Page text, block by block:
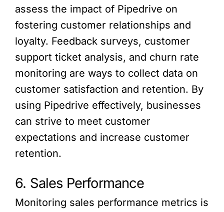
assess the impact of Pipedrive on
fostering customer relationships and
loyalty. Feedback surveys, customer
support ticket analysis, and churn rate
monitoring are ways to collect data on
customer satisfaction and retention. By
using Pipedrive effectively, businesses
can strive to meet customer
expectations and increase customer
retention.
6. Sales Performance
Monitoring sales performance metrics is